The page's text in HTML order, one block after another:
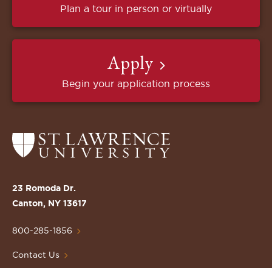
Plan a tour in person or virtually
Apply
Begin your application process
Return
to
St.
Lawrence
Homepage
23 Romoda Dr.
Canton, NY 13617
800-285-1856
Contact Us